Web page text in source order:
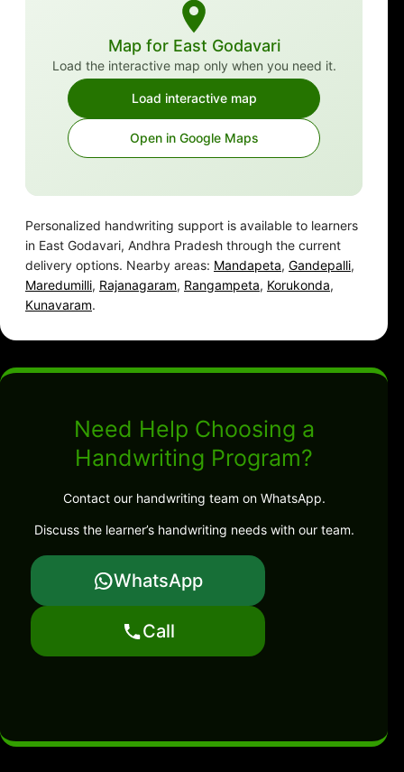
Map for East Godavari
Load the interactive map only when you need it.
Load interactive map
Open in Google Maps
Personalized handwriting support is available to learners
in East Godavari, Andhra Pradesh through the current
delivery options. Nearby areas: Mandapeta, Gandepalli,
Maredumilli, Rajanagaram, Rangampeta, Korukonda,
Kunavaram.
Need Help Choosing a
Handwriting Program?
Contact our handwriting team on WhatsApp.
Discuss the learner’s handwriting needs with our team.
WhatsApp
Call